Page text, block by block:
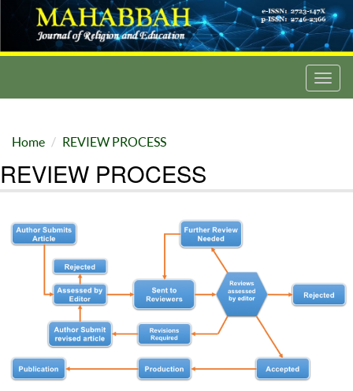
Home REVIEW PROCESS
REVIEW PROCESS